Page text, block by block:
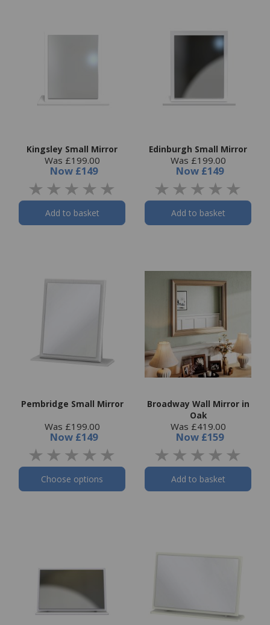
Kingsley Small Mirror
Was £199.00
Now £149
Add to basket
Edinburgh Small Mirror
Was £199.00
Now £149
Add to basket
Pembridge Small Mirror
Was £199.00
Now £149
Choose options
Broadway Wall Mirror in
Oak
Was £419.00
Now £159
Add to basket